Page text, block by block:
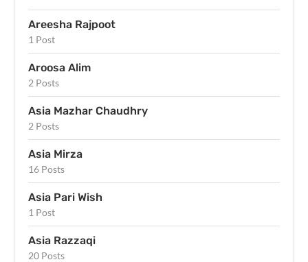
Areesha Rajpoot
1 Post
Aroosa Alim
2 Posts
Asia Mazhar Chaudhry
2 Posts
Asia Mirza
16 Posts
Asia Pari Wish
1 Post
Asia Razzaqi
20 Posts